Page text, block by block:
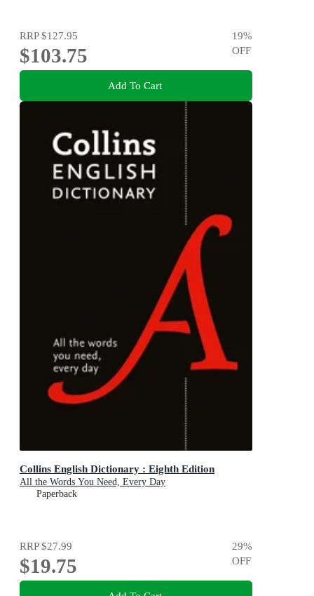
RRP$127.95
$103.75
19%
OFF
Add To Cart
Collins English Dictionary : Eighth Edition
All the Words You Need, Every Day
Paperback
RRP$27.99
$19.75
29%
OFF